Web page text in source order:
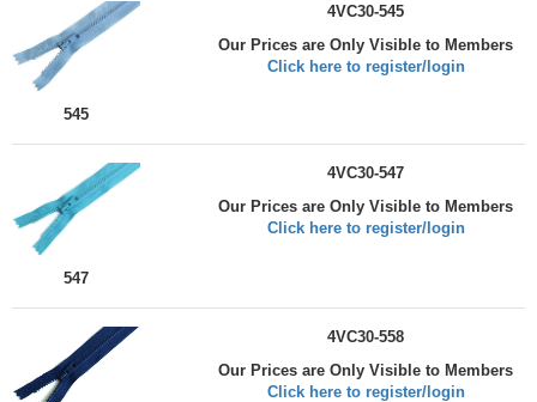
545
4VC30-545
Our Prices are Only Visible to Members
Click here to register/login
547
4VC30-547
Our Prices are Only Visible to Members
Click here to register/login
4VC30-558
Our Prices are Only Visible to Members
Click here to register/login